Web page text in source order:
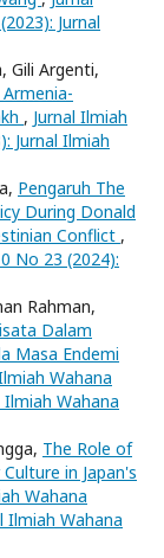
Jurnal
Gili Argenti,
, Jurnal Ilmiah
Jurnal Ilmiah
Pengaruh The
During Donald
Conflict ,
No 23 (2024):
Rahman,
Dalam
Masa Endemi
Wahana
Ilmiah Wahana
The Role of
in Japan's
Wahana
Ilmiah Wahana